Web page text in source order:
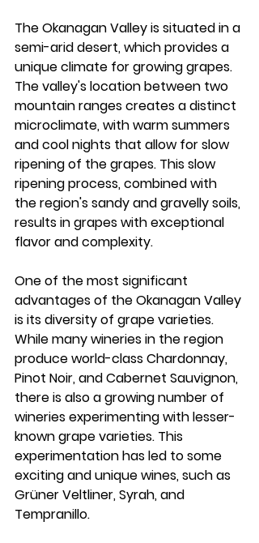
The Okanagan Valley is situated in a
semi-arid desert, which provides a
unique climate for growing grapes.
The valley's location between two
mountain ranges creates a distinct
microclimate, with warm summers
and cool nights that allow for slow
ripening of the grapes. This slow
ripening process, combined with
the region's sandy and gravelly soils,
results in grapes with exceptional
flavor and complexity.
One of the most significant
advantages of the Okanagan Valley
is its diversity of grape varieties.
While many wineries in the region
produce world-class Chardonnay,
Pinot Noir, and Cabernet Sauvignon,
there is also a growing number of
wineries experimenting with lesser-
known grape varieties. This
experimentation has led to some
exciting and unique wines, such as
Grüner Veltliner, Syrah, and
Tempranillo.